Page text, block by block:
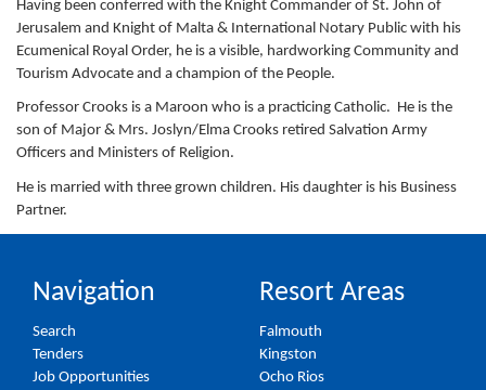
Having been conferred with the Knight Commander of St. John of
Jerusalem and Knight of Malta & International Notary Public with his
Ecumenical Royal Order, he is a visible, hardworking Community and
Tourism Advocate and a champion of the People.
Professor Crooks is a Maroon who is a practicing Catholic. He is the
son of Major & Mrs. Joslyn/Elma Crooks retired Salvation Army
Officers and Ministers of Religion.
He is married with three grown children. His daughter is his Business
Partner.
Navigation
Search
Tenders
Job Opportunities
Resort Areas
Falmouth
Kingston
Ocho Rios